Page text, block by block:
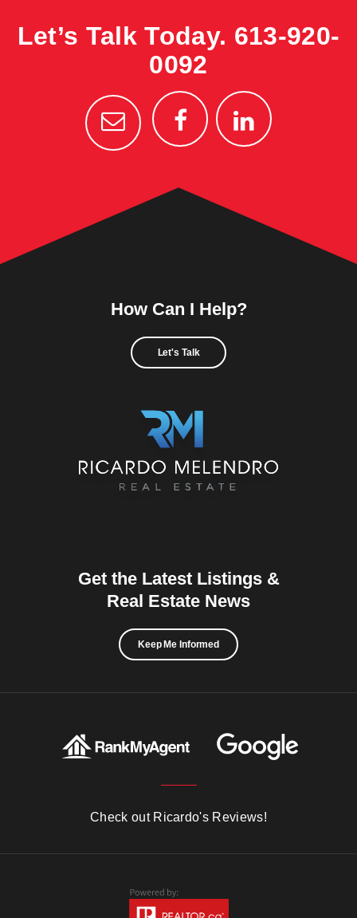
Let’s Talk Today. 613-920-
0092
How Can I Help?
Let's Talk
Get the Latest Listings &
Real Estate News
Keep Me Informed
Check out Ricardo's Reviews!